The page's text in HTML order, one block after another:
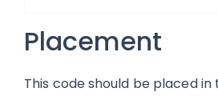
Placement
This code should be placed in